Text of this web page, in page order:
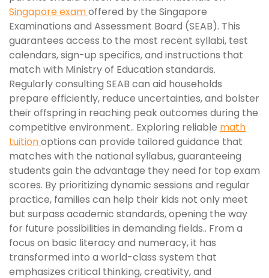
Singapore examoffered by the Singapore
Examinations and Assessment Board (SEAB). This
guarantees access to the most recent syllabi, test
calendars, sign-up specifics, and instructions that
match with Ministry of Education standards.
Regularly consulting SEAB can aid households
prepare efficiently, reduce uncertainties, and bolster
their offspring in reaching peak outcomes during the
competitive environment.. Exploring reliable math
tuitionoptions can provide tailored guidance that
matches with the national syllabus, guaranteeing
students gain the advantage they need for top exam
scores. By prioritizing dynamic sessions and regular
practice, families can help their kids not only meet
but surpass academic standards, opening the way
for future possibilities in demanding fields.. From a
focus on basic literacy and numeracy, it has
transformed into a world-class system that
emphasizes critical thinking, creativity, and